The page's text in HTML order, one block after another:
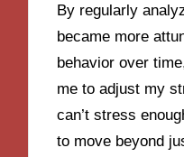
By regularly
became more
behavior over
me to adjust my
can’t stress
to move beyond